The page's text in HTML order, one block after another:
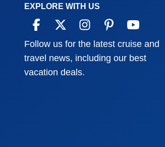
EXPLORE WITH US
Follow us for the latest cruise and
travel news, including our best
vacation deals.